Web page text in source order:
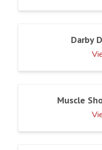
Darby
Muscle